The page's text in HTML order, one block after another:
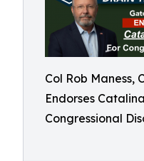
Col Rob Maness,
Endorses
Congressional